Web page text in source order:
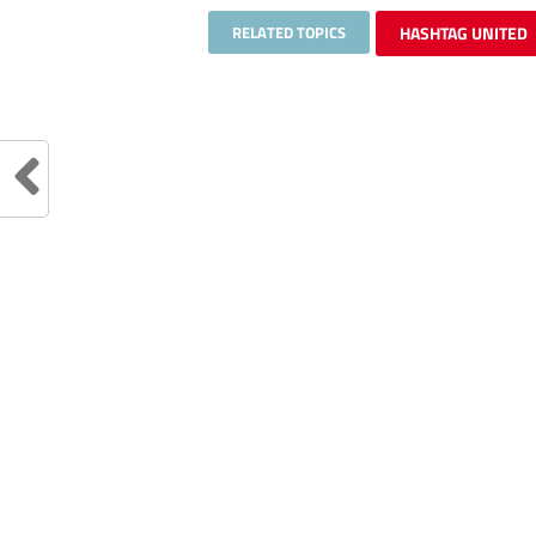
RELATED TOPICS HASHTAG UNITED